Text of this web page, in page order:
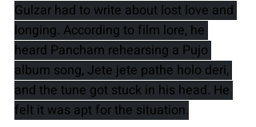
Gulzar had to write about lost love and
longing. According to film lore, he
heard Pancham rehearsing a Pujo
album song, Jete jete pathe holo deri,
and the tune got stuck in his head. He
felt it was apt for the situation.